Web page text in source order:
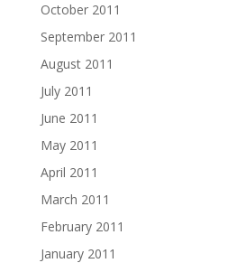
October 2011
September 2011
August 2011
July 2011
June 2011
May 2011
April 2011
March 2011
February 2011
January 2011